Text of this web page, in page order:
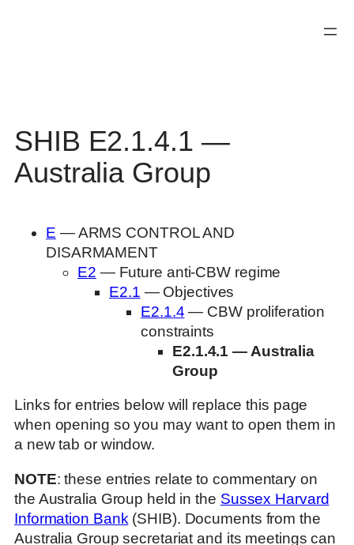
SHIB E2.1.4.1 —
Australia Group
E — ARMS CONTROL AND
DISARMAMENT
E2 — Future anti-CBW regime
E2.1 — Objectives
E2.1.4 — CBW proliferation
constraints
E2.1.4.1 — Australia
Group
Links for entries below will replace this page
when opening so you may want to open them in
a new tab or window.
NOTE: these entries relate to commentary on
the Australia Group held in the Sussex Harvard
Information Bank (SHIB). Documents from the
Australia Group secretariat and its meetings can